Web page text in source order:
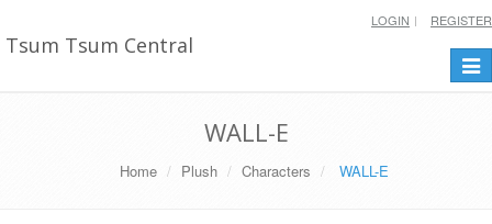
Tsum Tsum Central
LOGIN REGISTER
WALL-E
Home Plush Characters WALL-E